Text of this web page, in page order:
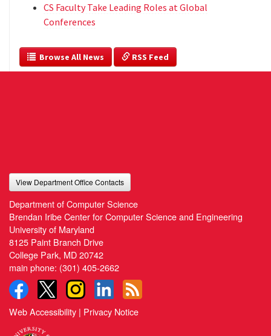
CS Faculty Take Leading Roles at Global
Conferences
  Browse All News
RSS Feed
View Department Office Contacts
Department of Computer Science
Brendan Iribe Center for Computer Science and Engineering
University of Maryland
8125 Paint Branch Drive
College Park, MD 20742
main phone: (301) 405-2662
Web Accessibility | Privacy Notice